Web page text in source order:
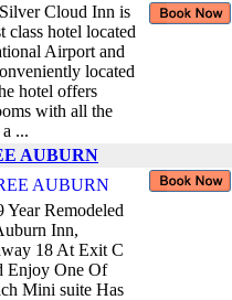
Cloud Inn is
class hotel located
Airport and
located
hotel offers
with all the
...
AUBURN
Remodeled
Inn,
18 At Exit C
Enjoy One Of
Mini suite Has